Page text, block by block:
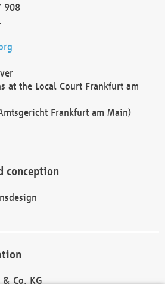
908
at the Local Court Frankfurt am
Frankfurt am Main)
conception
& Co. KG